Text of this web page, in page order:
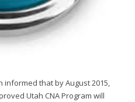
that by August 2015,
Utah CNA Program will